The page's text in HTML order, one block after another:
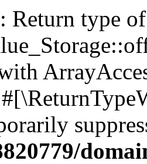
: Return type of